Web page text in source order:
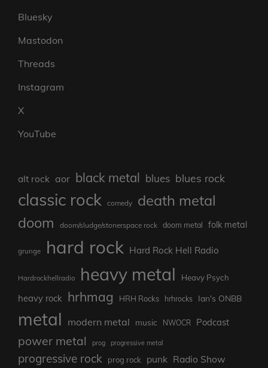
Bluesky
Mastodon
Threads
Instagram
X
YouTube
alt rock aor black metal blues blues rock
classic rock comedy death metal
doom doom/sludge/stonerspace rock doom metal folk metal
grunge hard rock Hard Rock Hell Radio
Hardrockhellradio heavy metal Heavy Psych
heavy rock hrhmag HRH Rocks hrhrocks Ian's ONBB
metal modern metal music NWOCR Podcast
power metal prog progressive metal
progressive rock prog rock punk Radio Show